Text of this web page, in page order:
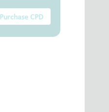
Purchase CPD